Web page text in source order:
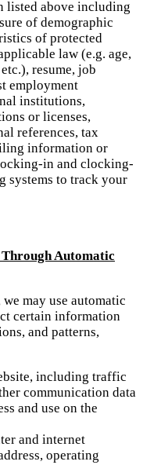
listed above including
of demographic
of protected
law (e.g. age,
resume, job
employment
institutions,
or licenses,
references, tax
information or
in and clocking-
systems to track your
Automatic
may use automatic
certain information
and patterns,
including traffic
communication data
and use on the
and internet
operating